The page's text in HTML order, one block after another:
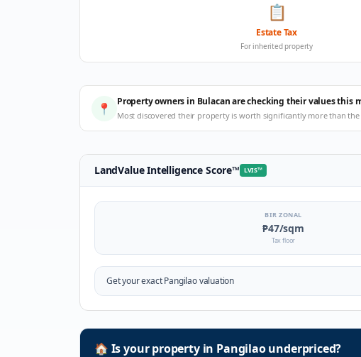
📋
Estate Tax
For inherited property
📍 Property owners in Bulacan are checking their values this
Most discovered their property is worth significantly more than the
LandValue Intelligence Score™ LVIS™
BIR ZONAL
₱47/sqm
Tax floor
Get your exactPangilaovaluation
🏠 Is your property in Pangilaounderpriced?